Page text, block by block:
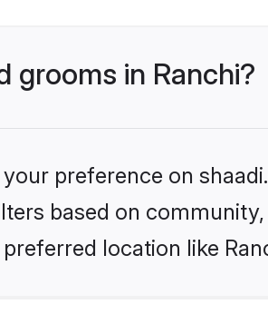
grooms in Ranchi?
preference on
based on
location like